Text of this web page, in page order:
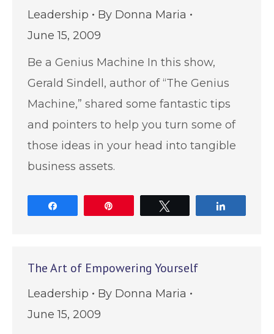
Leadership By Donna Maria
June 15, 2009
Be a Genius Machine In this show,
Gerald Sindell, author of “The Genius
Machine,” shared some fantastic tips
and pointers to help you turn some of
those ideas in your head into tangible
business assets.
The Art of Empowering Yourself
Leadership By Donna Maria
June 15, 2009